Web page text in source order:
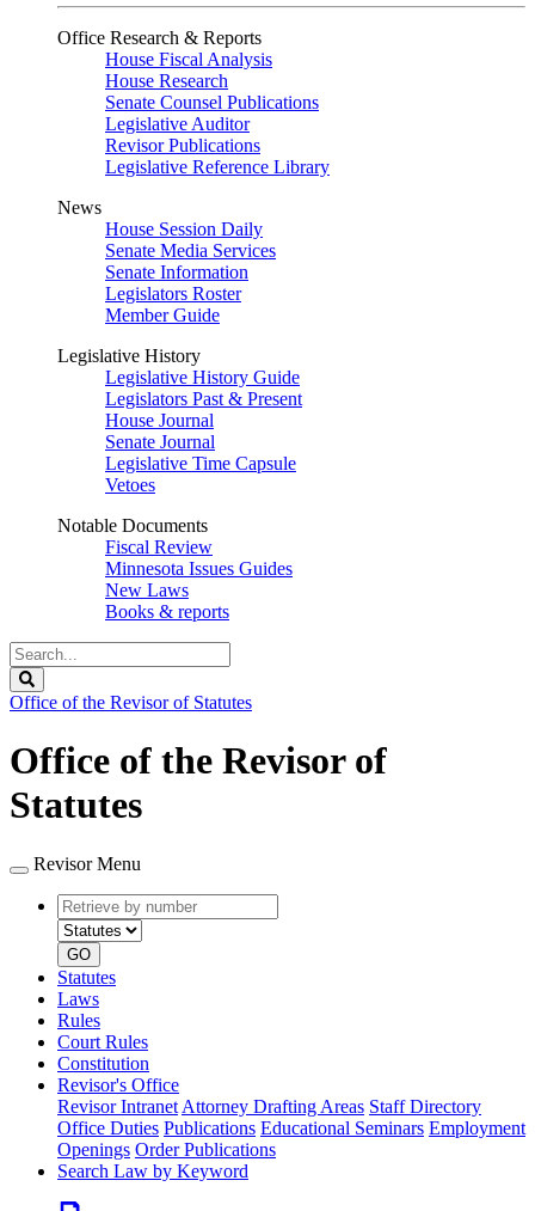
Office Research & Reports
House Fiscal Analysis
House Research
Senate Counsel Publications
Legislative Auditor
Revisor Publications
Legislative Reference Library
News
House Session Daily
Senate Media Services
Senate Information
Legislators Roster
Member Guide
Legislative History
Legislative History Guide
Legislators Past & Present
House Journal
Senate Journal
Legislative Time Capsule
Vetoes
Notable Documents
Fiscal Review
Minnesota Issues Guides
New Laws
Books & reports
Search
Legislature
Office of the Revisor of Statutes
Office of the Revisor of
Statutes
Revisor Menu
Retrieve
by
number
type
GO
Statutes
Laws
Rules
Court Rules
Constitution
Revisor's Office
Revisor Intranet Attorney Drafting Areas Staff Directory
Office Duties Publications Educational Seminars Employment
Openings Order Publications
Search Law by Keyword